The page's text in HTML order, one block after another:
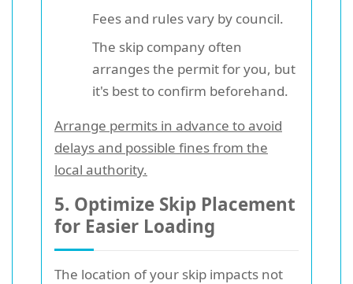
Fees and rules vary by council.
The skip company often
arranges the permit for you, but
it's best to confirm beforehand.
Arrange permits in advance to avoid
delays and possible fines from the
local authority.
5. Optimize Skip Placement
for Easier Loading
The location of your skip impacts not